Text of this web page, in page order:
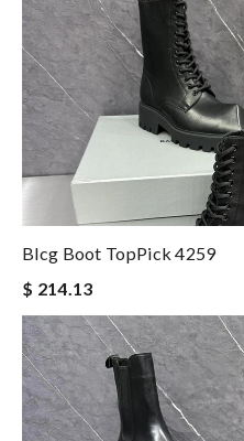
Blcg Boot TopPick 4259
$ 214.13